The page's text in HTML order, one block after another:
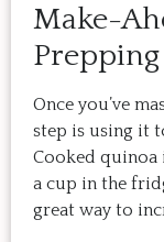
Make-
Once you’ve
step is using it
Cooked quinoa
a cup in the
great way to